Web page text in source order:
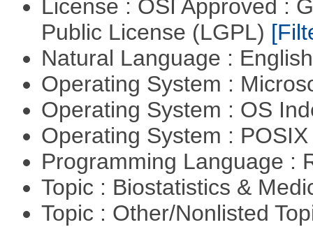
License : OSI Approved :
Public License (LGPL)
Natural Language :
Operating System :
Operating System : OS
Operating System :
Programming Language :
Topic : Biostatistics &
Topic : Other/Nonlisted